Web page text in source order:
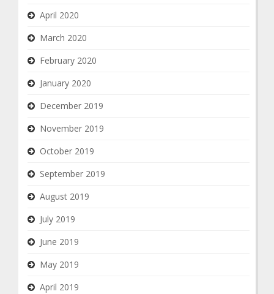
April 2020
March 2020
February 2020
January 2020
December 2019
November 2019
October 2019
September 2019
August 2019
July 2019
June 2019
May 2019
April 2019